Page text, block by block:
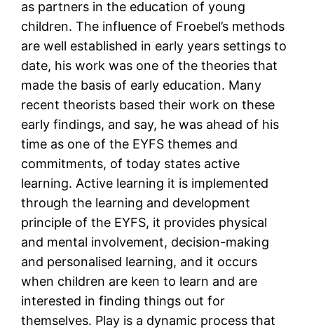
as partners in the education of young
children. The influence of Froebel’s methods
are well established in early years settings to
date, his work was one of the theories that
made the basis of early education. Many
recent theorists based their work on these
early findings, and say, he was ahead of his
time as one of the EYFS themes and
commitments, of today states active
learning. Active learning it is implemented
through the learning and development
principle of the EYFS, it provides physical
and mental involvement, decision-making
and personalised learning, and it occurs
when children are keen to learn and are
interested in finding things out for
themselves. Play is a dynamic process that